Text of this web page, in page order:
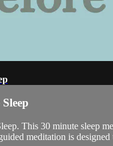
This 30 minute sleep
meditation is